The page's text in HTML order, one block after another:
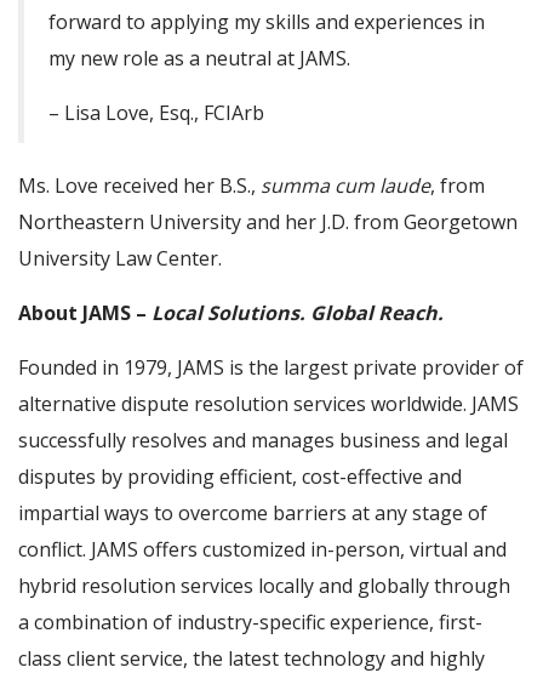
forward to applying my skills and experiences in
my new role as a neutral at JAMS.
– Lisa Love, Esq., FCIArb
Ms. Love received her B.S., summa cum laude, from
Northeastern University and her J.D. from Georgetown
University Law Center.
About JAMS – Local Solutions. Global Reach.
Founded in 1979, JAMS is the largest private provider of
alternative dispute resolution services worldwide. JAMS
successfully resolves and manages business and legal
disputes by providing efficient, cost-effective and
impartial ways to overcome barriers at any stage of
conflict. JAMS offers customized in-person, virtual and
hybrid resolution services locally and globally through
a combination of industry-specific experience, first-
class client service, the latest technology and highly